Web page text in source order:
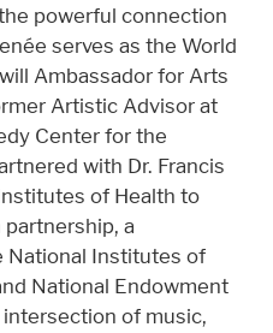
powerful connection
serves as the World
Ambassador for Arts
Artistic Advisor at
Center for the
with Dr. Francis
of Health to
a
National Institutes of
National Endowment
of music,